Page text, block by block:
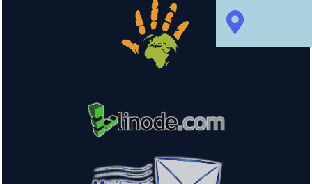
© OpenStreetMap